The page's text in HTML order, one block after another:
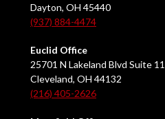
Dayton, OH 45440
(937) 884-4474
Euclid Office
25701 N Lakeland Blvd Suite
Cleveland, OH 44132
(216) 405-2626